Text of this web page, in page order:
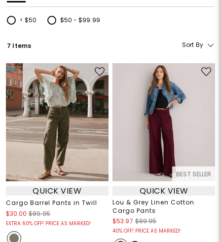
< $50
Refine by Price: < $50
$50 - $99.99
Refine by Price: $50 - $99.99
7 Items Sort By
QUICK VIEW
Cargo Barrel Pants in Twill
$30.00 $89.95
EXTRA 60% OFF! PRICE AS MARKED!
BEST SELLER
QUICK VIEW
Lou & Grey Linen Cotton
Cargo Pants
$53.97 $89.95
40% OFF! PRICE AS MARKED!